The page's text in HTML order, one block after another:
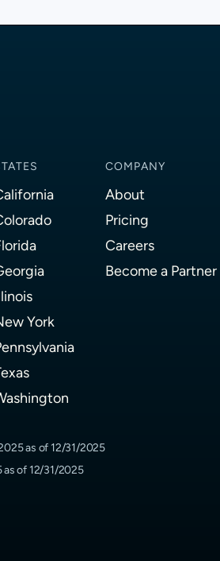
York
COMPANY
About
Pricing
Careers
Become a Partner
as of 12/31/2025
as of 12/31/2025